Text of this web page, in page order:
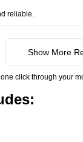
reliable.
Show More
click through your